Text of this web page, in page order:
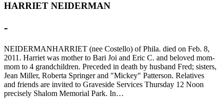
HARRIET NEIDERMAN
-
NEIDERMANHARRIET (nee Costello) of Phila. died on Feb. 8,
2011. Harriet was mother to Bari Joi and Eric C. and beloved mom-
mom to 4 grandchildren. Preceded in death by husband Fred; sisters,
Jean Miller, Roberta Springer and "Mickey" Patterson. Relatives
and friends are invited to Graveside Services Thursday 12 Noon
precisely Shalom Memorial Park. In…